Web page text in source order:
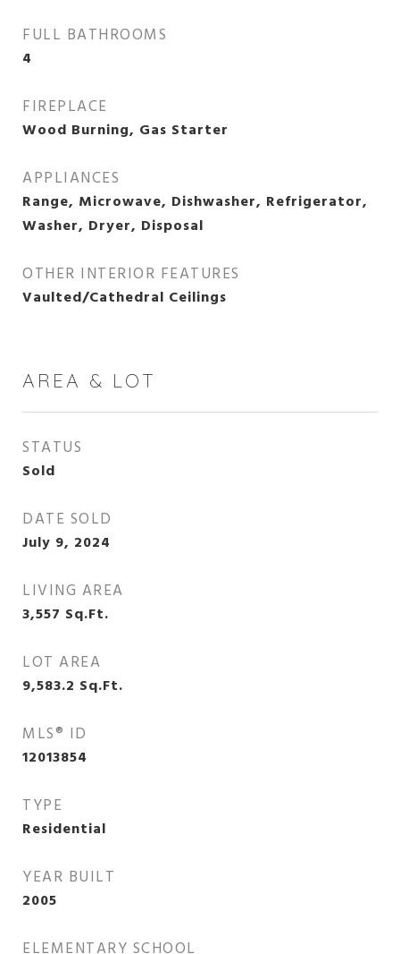
FULL BATHROOMS
4
FIREPLACE
Wood Burning, Gas Starter
APPLIANCES
Range, Microwave, Dishwasher, Refrigerator,
Washer, Dryer, Disposal
OTHER INTERIOR FEATURES
Vaulted/Cathedral Ceilings
AREA & LOT
STATUS
Sold
DATE SOLD
July 9, 2024
LIVING AREA
3,557 Sq.Ft.
LOT AREA
9,583.2 Sq.Ft.
MLS® ID
12013854
TYPE
Residential
YEAR BUILT
2005
ELEMENTARY SCHOOL